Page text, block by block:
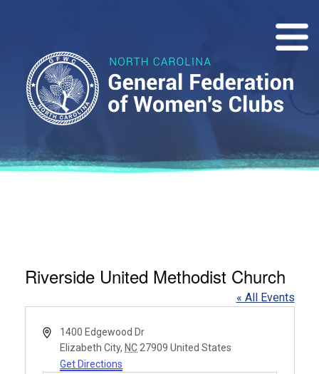
Riverside United Methodist Church
« All Events
Address1400 Edgewood Dr
Elizabeth City, NC 27909 United States
Get Directions